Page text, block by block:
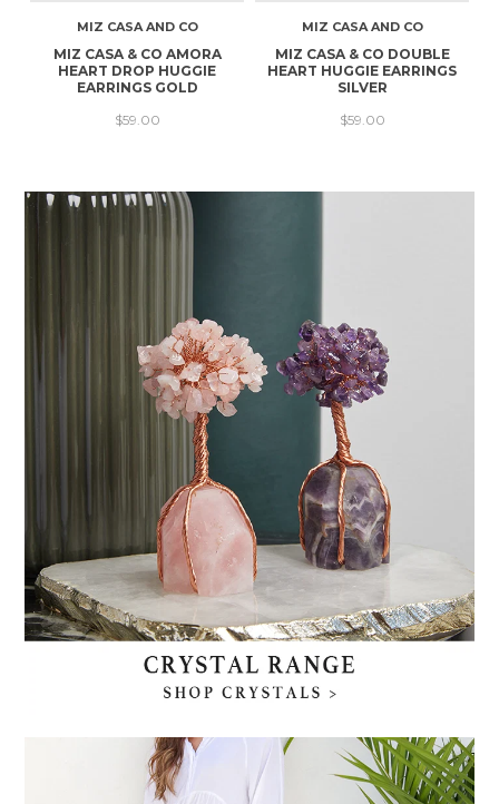
MIZ CASA AND CO
MIZ CASA & CO AMORA
HEART DROP HUGGIE
EARRINGS GOLD
$59.00
MIZ CASA AND CO
MIZ CASA & CO DOUBLE
HEART HUGGIE EARRINGS
SILVER
$59.00